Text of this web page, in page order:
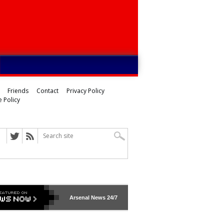
Friends Contact
Privacy Policy
Policy
ArsenalNews 24/7